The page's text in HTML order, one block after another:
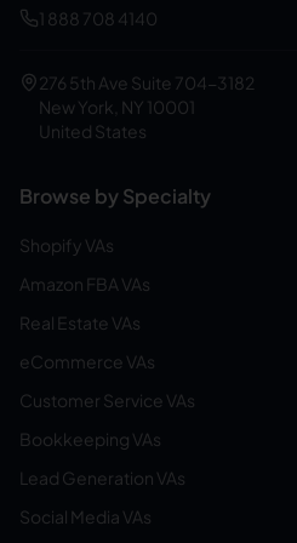
1 888 708 4140
276 5th Ave Suite 704-3182
New York, NY 10001
United States
Browse by Specialty
Shopify VAs
Amazon FBA VAs
Real Estate VAs
eCommerce VAs
Customer Service VAs
Bookkeeping VAs
Lead Generation VAs
Social Media VAs